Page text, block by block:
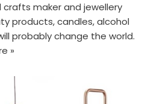
maker and jewellery
products, candles, alcohol
probably change the world.
»